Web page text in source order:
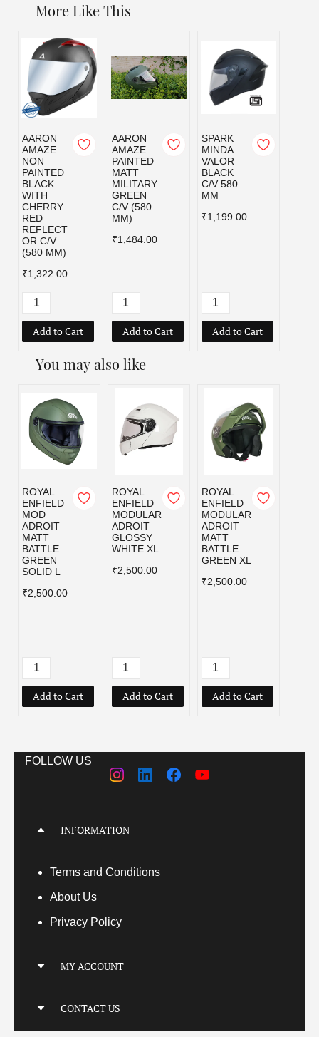
More Like This
AARON
AMAZE
NON
PAINTED
BLACK
WITH
CHERRY
RED
REFLECT
OR C/V
(580 MM)
₹1,322.00
Add to Cart
AARON
AMAZE
PAINTED
MATT
MILITARY
GREEN
C/V (580
MM)
₹1,484.00
Add to Cart
SPARK
MINDA
VALOR
BLACK
C/V 580
MM
₹1,199.00
Add to Cart
You may also like
ROYAL
ENFIELD
MOD
ADROIT
MATT
BATTLE
GREEN
SOLID L
₹2,500.00
Add to Cart
ROYAL
ENFIELD
MODULAR
ADROIT
GLOSSY
WHITE XL
₹2,500.00
Add to Cart
ROYAL
ENFIELD
MODULAR
ADROIT
MATT
BATTLE
GREEN XL
₹2,500.00
Add to Cart
FOLLOW US
INFORMATION
Terms and Conditions
About Us
Privacy Policy
MY ACCOUNT
CONTACT US